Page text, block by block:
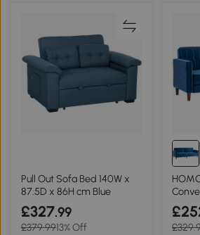
Pull Out Sofa Bed 140W x
87.5D x 86H cm Blue
£327.99
£379.9913% Off